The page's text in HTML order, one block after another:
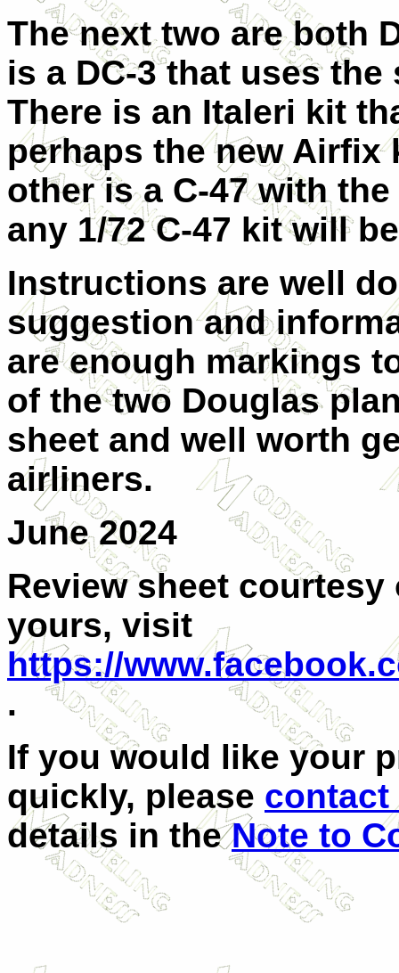
The next two are both
is a DC-3 that uses
There is an Italeri kit
perhaps the new Airfix
other is a C-47 with
any 1/72 C-47 kit will
Instructions are well
suggestion and
are enough markings
of the two Douglas
sheet and well worth
airliners.
June 2024
Review sheet courtesy
yours, visit
https://
.
If you would like your
quickly, please contact
details in theNote to